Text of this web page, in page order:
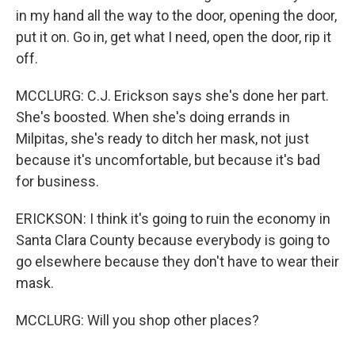
in my hand all the way to the door, opening the door,
put it on. Go in, get what I need, open the door, rip it
off.
MCCLURG: C.J. Erickson says she's done her part.
She's boosted. When she's doing errands in
Milpitas, she's ready to ditch her mask, not just
because it's uncomfortable, but because it's bad
for business.
ERICKSON: I think it's going to ruin the economy in
Santa Clara County because everybody is going to
go elsewhere because they don't have to wear their
mask.
MCCLURG: Will you shop other places?